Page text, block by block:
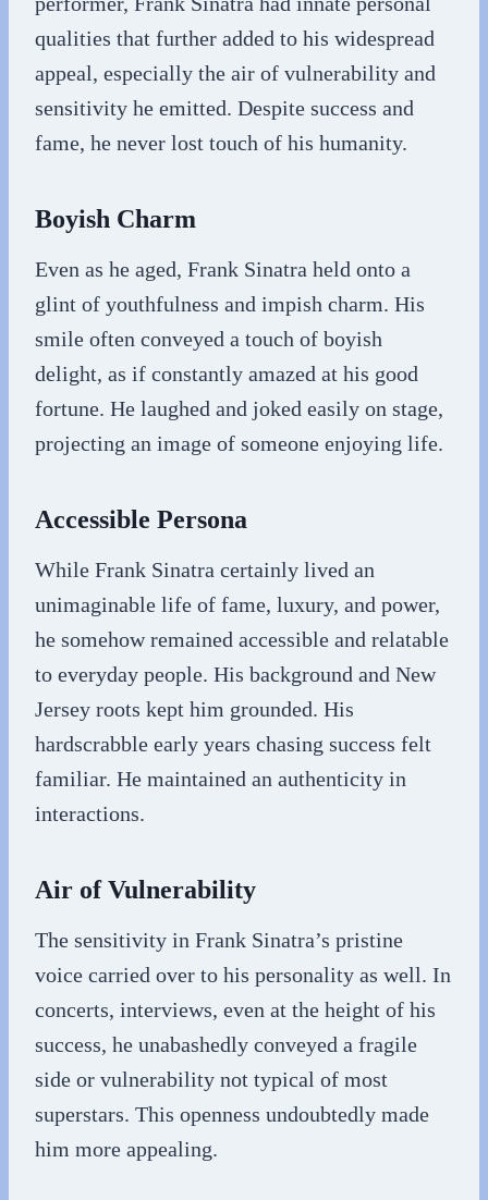
qualities that further added to his widespread
appeal, especially the air of vulnerability and
sensitivity he emitted. Despite success and
fame, he never lost touch of his humanity.
Boyish Charm
Even as he aged, Frank Sinatra held onto a
glint of youthfulness and impish charm. His
smile often conveyed a touch of boyish
delight, as if constantly amazed at his good
fortune. He laughed and joked easily on stage,
projecting an image of someone enjoying life.
Accessible Persona
While Frank Sinatra certainly lived an
unimaginable life of fame, luxury, and power,
he somehow remained accessible and relatable
to everyday people. His background and New
Jersey roots kept him grounded. His
hardscrabble early years chasing success felt
familiar. He maintained an authenticity in
interactions.
Air of Vulnerability
The sensitivity in Frank Sinatra’s pristine
voice carried over to his personality as well. In
concerts, interviews, even at the height of his
success, he unabashedly conveyed a fragile
side or vulnerability not typical of most
superstars. This openness undoubtedly made
him more appealing.